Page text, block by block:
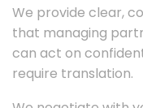
We provide clear,
that managing
can act on
require translation.